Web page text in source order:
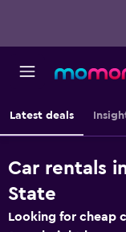
Latest deals
Car rentals
State
Looking for cheap